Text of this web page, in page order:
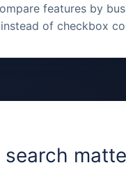
features by
of checkbox